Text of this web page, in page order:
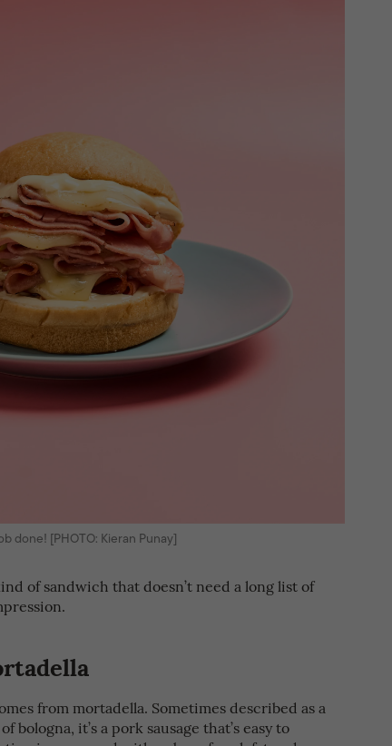
done! [PHOTO: Kieran Punay]
of sandwich that doesn’t need a long list of
from mortadella. Sometimes described as a
it’s a pork sausage that’s easy to